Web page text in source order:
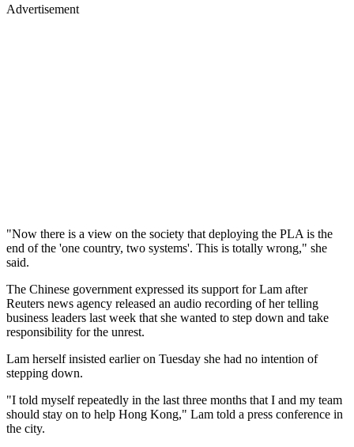
Advertisement
"Now there is a view on the society that deploying the PLA is the
end of the 'one country, two systems'. This is totally wrong," she
said.
The Chinese government expressed its support for Lam after
Reuters news agency released an audio recording of her telling
business leaders last week that she wanted to step down and take
responsibility for the unrest.
Lam herself insisted earlier on Tuesday she had no intention of
stepping down.
"I told myself repeatedly in the last three months that I and my team
should stay on to help Hong Kong," Lam told a press conference in
the city.